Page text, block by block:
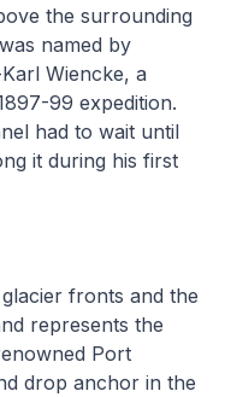
the surrounding
named by
Wiencke, a
99 expedition.
had to wait until
it during his first
fronts and the
represents the
Port
drop anchor in the